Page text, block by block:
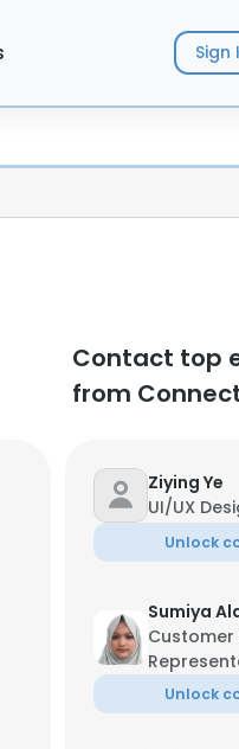
Sign
Contact top
from
Ziying Ye
UI/UX
Unlock
Sumiya
Customer
Unlock